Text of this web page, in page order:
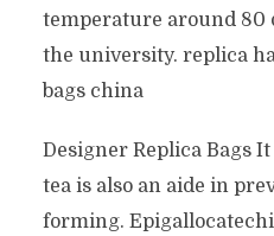
temperature around 80
the university. replica
bags china
Designer Replica Bags
tea is also an aide in
forming.